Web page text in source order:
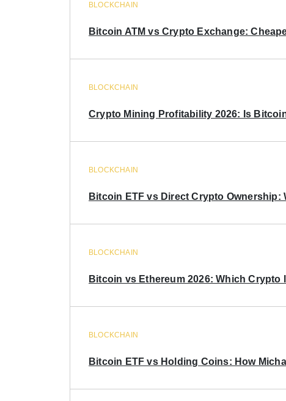
BLOCKCHAIN
Bitcoin ATM vs Crypto Exchange:
BLOCKCHAIN
Crypto Mining Profitability 2026: Is
BLOCKCHAIN
Bitcoin ETF vs Direct Crypto Ownership:
BLOCKCHAIN
Bitcoin vs Ethereum 2026: Which
BLOCKCHAIN
Bitcoin ETF vs Holding Coins: How